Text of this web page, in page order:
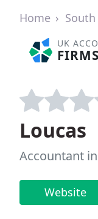
Home South
UK
FIRMS
Loucas
Accountant
Website